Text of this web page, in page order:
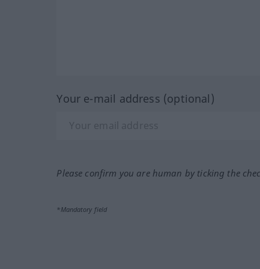
Your e-mail address (optional)
Please confirm you are human by ticking the
*Mandatory field